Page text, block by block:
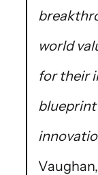
world
for their
blueprint